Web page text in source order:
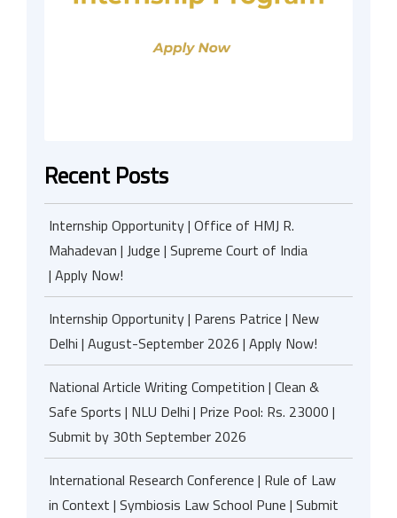
Recent Posts
Internship Opportunity | Office of HMJ R.
Mahadevan | Judge | Supreme Court of India
| Apply Now!
Internship Opportunity | Parens Patrice | New
Delhi | August-September 2026 | Apply Now!
National Article Writing Competition | Clean &
Safe Sports | NLU Delhi | Prize Pool: Rs. 23000 |
Submit by 30th September 2026
International Research Conference | Rule of Law
in Context | Symbiosis Law School Pune | Submit